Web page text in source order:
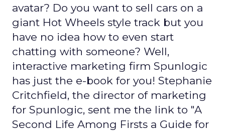
avatar? Do you want to sell cars on a
giant Hot Wheels style track but you
have no idea how to even start
chatting with someone? Well,
interactive marketing firm Spunlogic
has just the e-book for you! Stephanie
Critchfield, the director of marketing
for Spunlogic, sent me the link to "A
Second Life Among Firsts a Guide for